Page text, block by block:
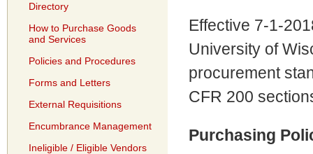
Directory
How to Purchase Goods
and Services
Policies and Procedures
Forms and Letters
External Requisitions
Encumbrance Management
Ineligible / Eligible Vendors
Effective 7-1-
University of
procurement
CFR 200
Purchasing